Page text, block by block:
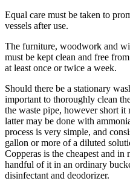
Equal care must be taken to
vessels after use.
The furniture, woodwork and
must be kept clean and free
at least once or twice a week.
Should there be a stationary
important to thoroughly clean
the waste pipe, however short
latter may be done with
process is very simple, and
gallon or more of a diluted
Copperas is the cheapest and
handful of it in an ordinary
disinfectant and deodorizer.